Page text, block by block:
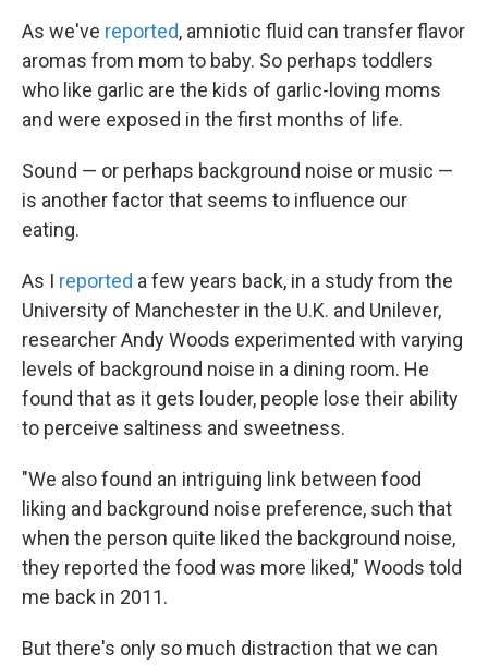
As we've reported, amniotic fluid can transfer flavor
aromas from mom to baby. So perhaps toddlers
who like garlic are the kids of garlic-loving moms
and were exposed in the first months of life.
Sound — or perhaps background noise or music —
is another factor that seems to influence our
eating.
As I reported a few years back, in a study from the
University of Manchester in the U.K. and Unilever,
researcher Andy Woods experimented with varying
levels of background noise in a dining room. He
found that as it gets louder, people lose their ability
to perceive saltiness and sweetness.
"We also found an intriguing link between food
liking and background noise preference, such that
when the person quite liked the background noise,
they reported the food was more liked," Woods told
me back in 2011.
But there's only so much distraction that we can